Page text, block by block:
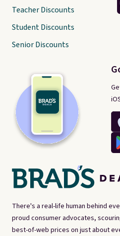
There's a real-life human behind
proud consumer advocates,
best-of-web prices on just about
Teacher Discounts
Student Discounts
Senior Discounts